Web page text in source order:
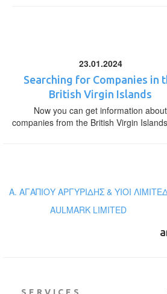
23.01.2024
Searching for Companies in
British Virgin Islands
Now you can get information about
companies from the British Virgin
Α. ΑΓΑΠΙΟΥ ΑΡΓΥΡΙΔΗΣ & ΥΙΟΙ
AULMARK LIMITED